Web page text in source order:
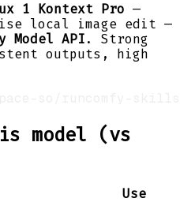
1 Kontext Pro —
local image edit —
Model API . Strong
outputs, high
model (vs
Use